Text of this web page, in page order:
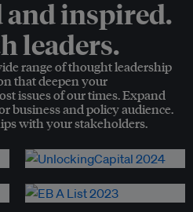
and inspired.
leaders.
range of thought leadership
that deepen your
issues of our times. Expand
business and policy audience.
with your stakeholders.